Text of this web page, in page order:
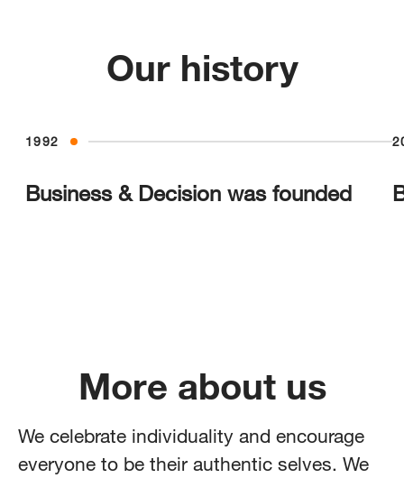
Our history
1992
Business & Decision was founded
More about us
We celebrate individuality and encourage
everyone to be their authentic selves. We